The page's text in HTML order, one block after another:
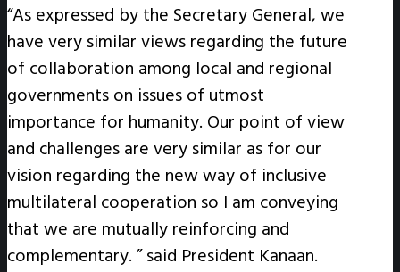
“As expressed by the Secretary General, we
have very similar views regarding the future
of collaboration among local and regional
governments on issues of utmost
importance for humanity. Our point of view
and challenges are very similar as for our
vision regarding the new way of inclusive
multilateral cooperation so I am conveying
that we are mutually reinforcing and
complementary. ” said President Kanaan.